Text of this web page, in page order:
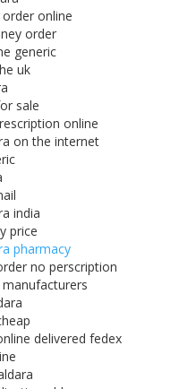
online
order
generic
uk
sale
online
on the internet
india
price
pharmacy
no perscription
delivered fedex